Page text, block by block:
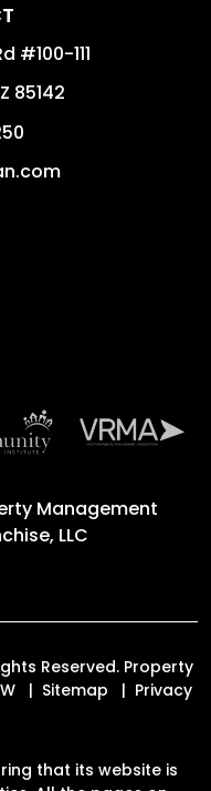
#100-111
85142
Management
LLC
Reserved. Property
Sitemap
Privacy
that its website is